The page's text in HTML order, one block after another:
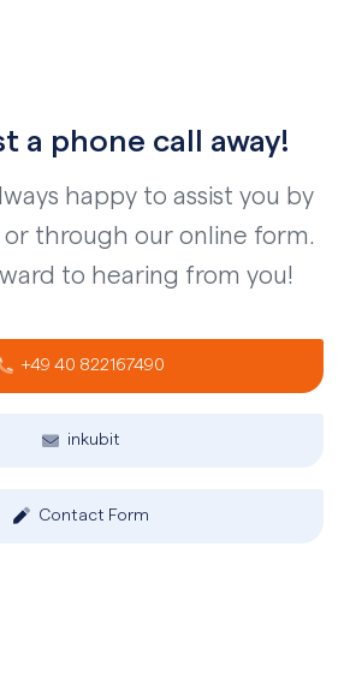
a phone call away!
happy to assist you by
or through our online form.
to hearing from you!
+49 40 822167490
inkubit
Contact Form